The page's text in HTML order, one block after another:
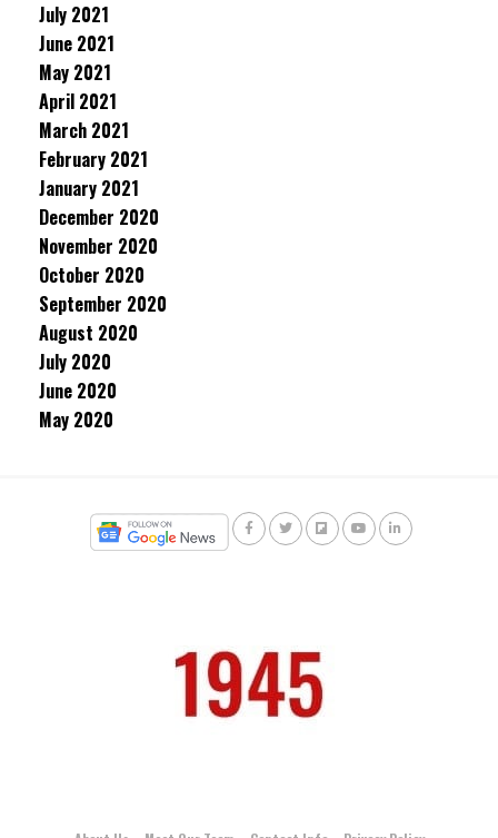
July 2021
June 2021
May 2021
April 2021
March 2021
February 2021
January 2021
December 2020
November 2020
October 2020
September 2020
August 2020
July 2020
June 2020
May 2020